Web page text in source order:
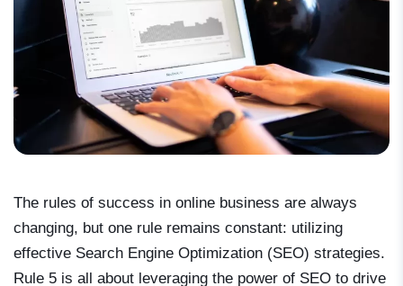
The rules of success in online business are always
changing, but one rule remains constant: utilizing
effective Search Engine Optimization (SEO) strategies.
Rule 5 is all about leveraging the power of SEO to drive